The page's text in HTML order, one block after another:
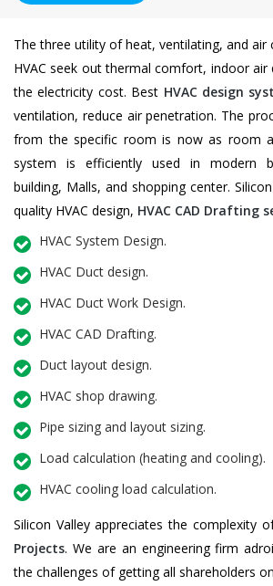
The three utility of heat, ventilating, and air
HVAC seek out thermal comfort, indoor air
the electricity cost. Best HVAC design
ventilation, reduce air penetration. The
from the specific room is now as room
system is efficiently used in modern
building, Malls, and shopping center.
quality HVAC design, HVAC CAD Drafting
HVAC System Design.
HVAC Duct design.
HVAC Duct Work Design.
HVAC CAD Drafting.
Duct layout design.
HVAC shop drawing.
Pipe sizing and layout sizing.
Load calculation (heating and cooling).
HVAC cooling load calculation.
Silicon Valley appreciates the complexity
Projects. We are an engineering firm
the challenges of getting all shareholders